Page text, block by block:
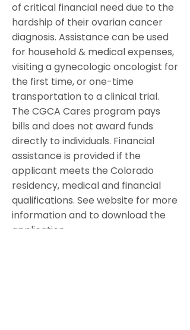
of critical financial need due to the
hardship of their ovarian cancer
diagnosis. Assistance can be used
for household & medical expenses,
visiting a gynecologic oncologist for
the first time, or one-time
transportation to a clinical trial.
The CGCA Cares program pays
bills and does not award funds
directly to individuals. Financial
assistance is provided if the
applicant meets the Colorado
residency, medical and financial
qualifications. See website for more
information and to download the
application.